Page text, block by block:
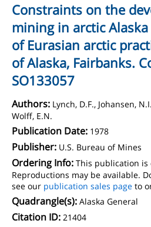
Constraints on the
mining in arctic
of Eurasian arctic
of Alaska, Fairbanks.
SO133057
Authors: Lynch, D.F., Johansen,
Wolff, E.N.
Publication Date: 1978
Publisher: U.S. Bureau of Mines
Ordering Info: This publication
Reproductions may be available.
see our publication sales page to
Quadrangle(s): Alaska General
Citation ID: 21404